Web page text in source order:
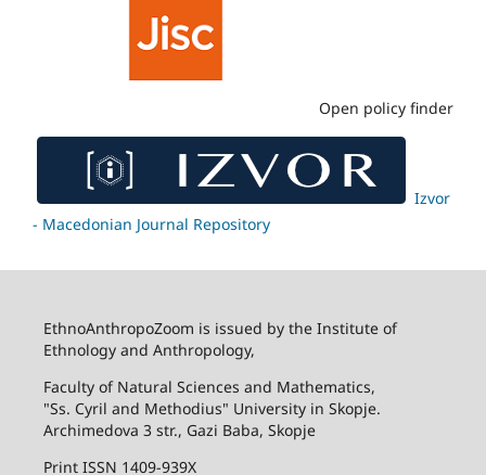
Open policy finder
Izvor
- Macedonian Journal Repository
EthnoAnthropoZoom is issued by the Institute of
Ethnology and Anthropology,
Faculty of Natural Sciences and Mathematics,
"Ss. Cyril and Methodius" University in Skopje.
Archimedova 3 str., Gazi Baba, Skopje
Print ISSN 1409-939X